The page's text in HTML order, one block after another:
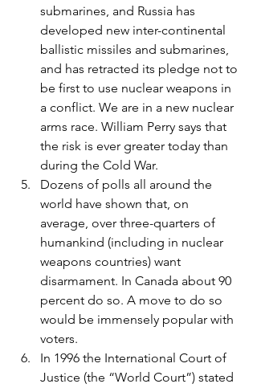
submarines, and Russia has
developed new inter-continental
ballistic missiles and submarines,
and has retracted its pledge not to
be first to use nuclear weapons in
a conflict. We are in a new nuclear
arms race. William Perry says that
the risk is ever greater today than
during the Cold War.
Dozens of polls all around the
world have shown that, on
average, over three-quarters of
humankind (including in nuclear
weapons countries) want
disarmament. In Canada about 90
percent do so. A move to do so
would be immensely popular with
voters.
In 1996 the International Court of
Justice (the “World Court”) stated